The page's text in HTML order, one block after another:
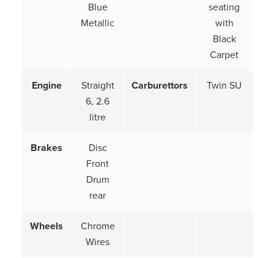
Blue
Metallic
seating
with
Black
Carpet
Engine
Straight
6, 2.6
litre
Carburettors Twin SU
Brakes
Disc
Front
Drum
rear
Wheels
Chrome
Wires